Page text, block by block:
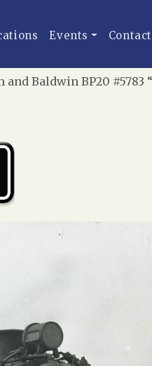
Events Contact
Baldwin BP20 #5783